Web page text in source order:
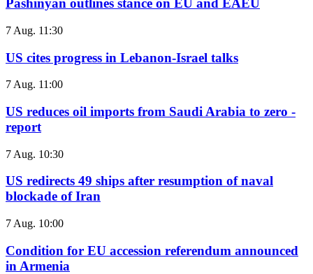
Pashinyan outlines stance on EU and EAEU
7 Aug. 11:30
US cites progress in Lebanon-Israel talks
7 Aug. 11:00
US reduces oil imports from Saudi Arabia to zero -
report
7 Aug. 10:30
US redirects 49 ships after resumption of naval
blockade of Iran
7 Aug. 10:00
Condition for EU accession referendum announced
in Armenia